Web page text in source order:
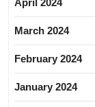
April 2024
March 2024
February 2024
January 2024